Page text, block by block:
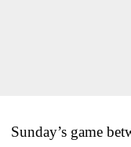
Sunday’s game